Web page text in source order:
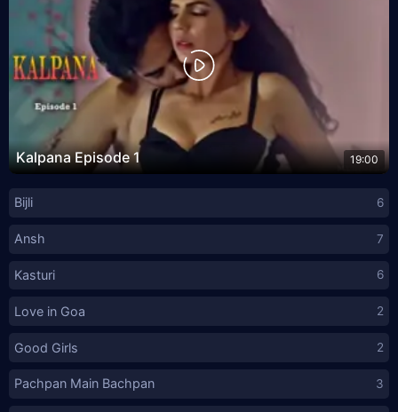
Kalpana Episode 1 19:00
Bijli 6
Ansh 7
Kasturi 6
Love in Goa 2
Good Girls 2
Pachpan Main Bachpan 3